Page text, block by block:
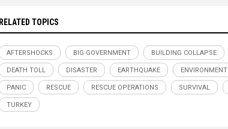
RELATED TOPICS
AFTERSHOCKS BIG GOVERNMENT BUILDING COLLAPSE
DEATH TOLL DISASTER EARTHQUAKE ENVIRONMENT
PANIC RESCUE RESCUE OPERATIONS SURVIVAL
TURKEY